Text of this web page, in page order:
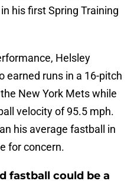
his first Spring Training
Helsley
earned runs in a 16-pitch
New York Mets while
velocity of 95.5 mph.
his average fastball in
for concern.
fastball could be a